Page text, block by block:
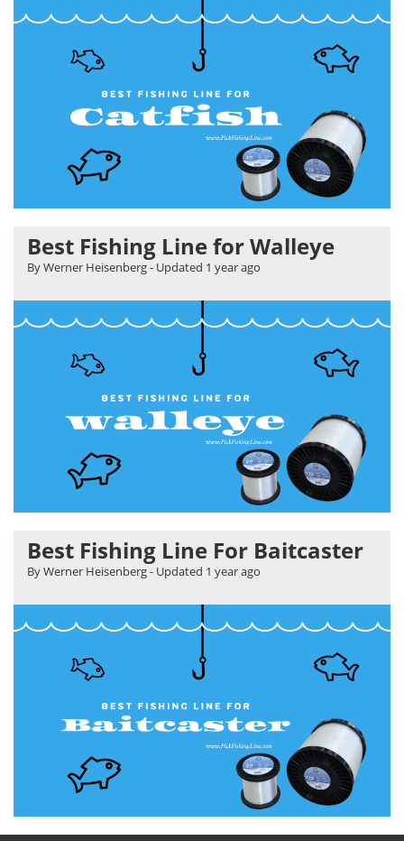
Best Fishing Line for Walleye
By Werner Heisenberg- Updated 1 year ago
Best Fishing Line For Baitcaster
By Werner Heisenberg- Updated 1 year ago